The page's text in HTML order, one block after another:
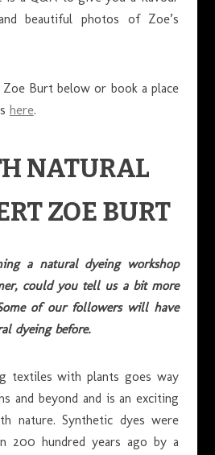
beautiful photos of Zoe’s
Burt below or book a place
here.
NATURAL
ZOE BURT
a natural dyeing workshop
could you tell us a bit more
of our followers will have
dyeing before.
textiles with plants goes way
and beyond and is an exciting
nature. Synthetic dyes were
200 hundred years ago by a